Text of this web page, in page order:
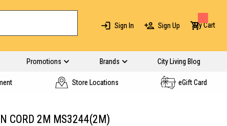
Sign In Sign Up My Cart
Promotions Brands City Living Blog
Store Locations eGift Card
CORD 2M MS3244(2M)